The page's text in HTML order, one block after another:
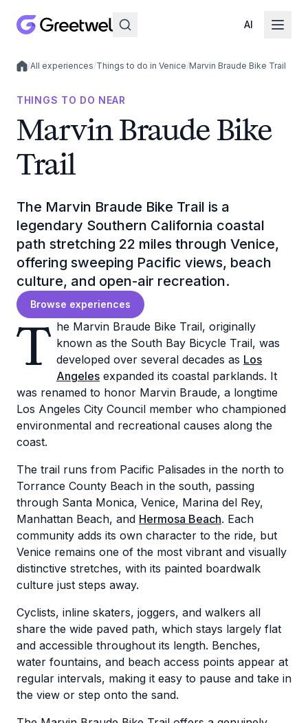
AI
Local experiences
/All experiences/Things to do in Venice/Marvin Braude Bike Trail
THINGS TO DO NEAR
Marvin Braude Bike
Trail
The Marvin Braude Bike Trail is a
legendary Southern California coastal
path stretching 22 miles through Venice,
offering sweeping Pacific views, beach
culture, and open-air recreation.
Browse experiences
T he Marvin Braude Bike Trail, originally
known as the South Bay Bicycle Trail, was
developed over several decades as Los
Angeles expanded its coastal parklands. It
was renamed to honor Marvin Braude, a longtime
Los Angeles City Council member who championed
environmental and recreational causes along the
coast.
The trail runs from Pacific Palisades in the north to
Torrance County Beach in the south, passing
through Santa Monica, Venice, Marina del Rey,
Manhattan Beach, and Hermosa Beach. Each
community adds its own character to the ride, but
Venice remains one of the most vibrant and visually
distinctive stretches, with its painted boardwalk
culture just steps away.
Cyclists, inline skaters, joggers, and walkers all
share the wide paved path, which stays largely flat
and accessible throughout its length. Benches,
water fountains, and beach access points appear at
regular intervals, making it easy to pause and take in
the view or step onto the sand.